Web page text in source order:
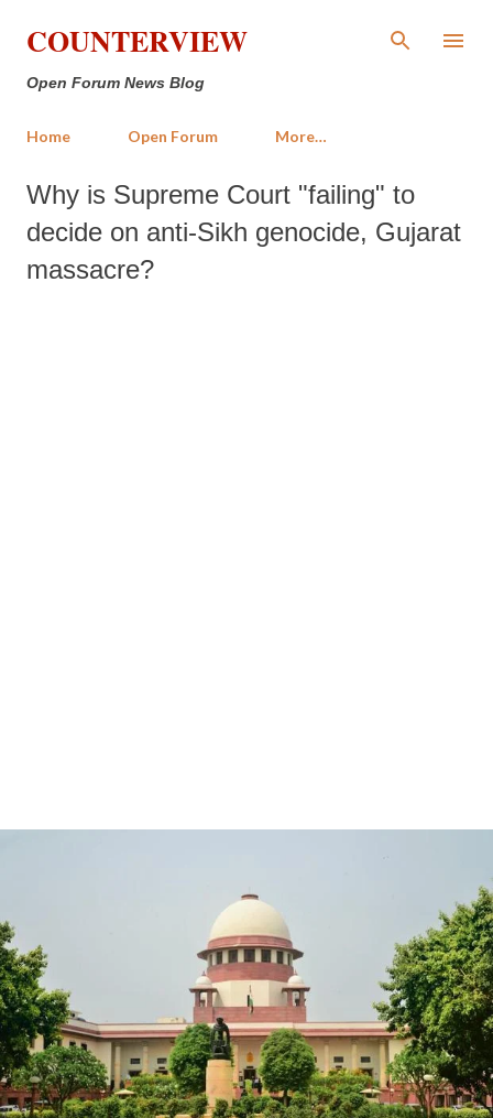
Skip to main content
COUNTERVIEW
Open Forum News Blog
Home Open Forum More…
Why is Supreme Court "failing" to
decide on anti-Sikh genocide, Gujarat
massacre?